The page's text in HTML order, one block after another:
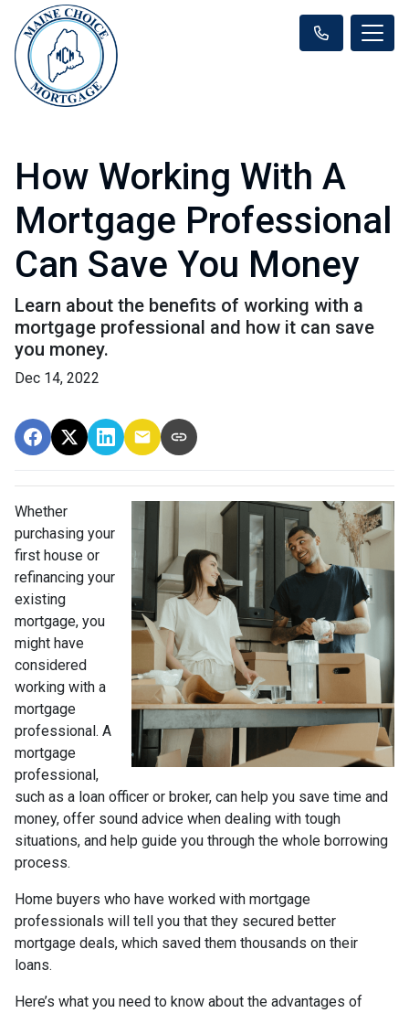
How Working With A
Mortgage Professional
Can Save You Money
Learn about the benefits of working with a
mortgage professional and how it can save
you money.
Dec 14, 2022
Whether
purchasing your
first house or
refinancing your
existing
mortgage, you
might have
considered
working with a
mortgage
professional. A
mortgage
professional,
such as a loan officer or broker, can help you save time and
money, offer sound advice when dealing with tough
situations, and help guide you through the whole borrowing
process.
Home buyers who have worked with mortgage
professionals will tell you that they secured better
mortgage deals, which saved them thousands on their
loans.
Here’s what you need to know about the advantages of